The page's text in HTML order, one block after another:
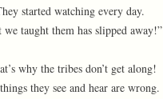
started watching every day.
we taught them has slipped away!”
why the tribes don’t get along!
they see and hear are wrong.